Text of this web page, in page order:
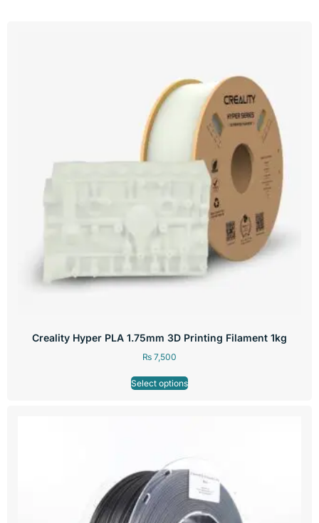
Creality Hyper PLA 1.75mm 3D Printing Filament 1kg
₨ 7,500
Select options